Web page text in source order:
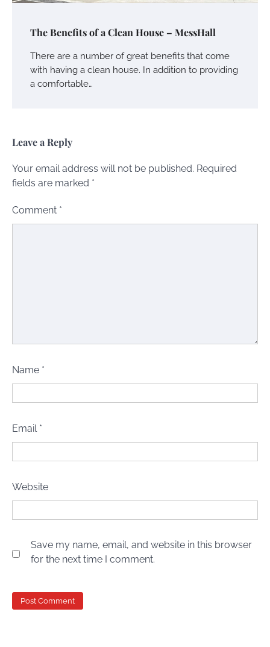
The Benefits of a Clean House – MessHall
There are a number of great benefits that come
with having a clean house. In addition to providing
a comfortable…
Leave a Reply
Your email address will not be published. Required
fields are marked *
Comment *
Name *
Email *
Website
Save my name, email, and website in this browser
for the next time I comment.